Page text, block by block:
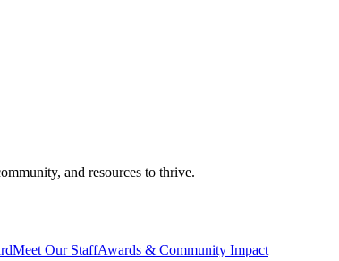
and resources to thrive.
Meet Our StaffAwards & Community Impact